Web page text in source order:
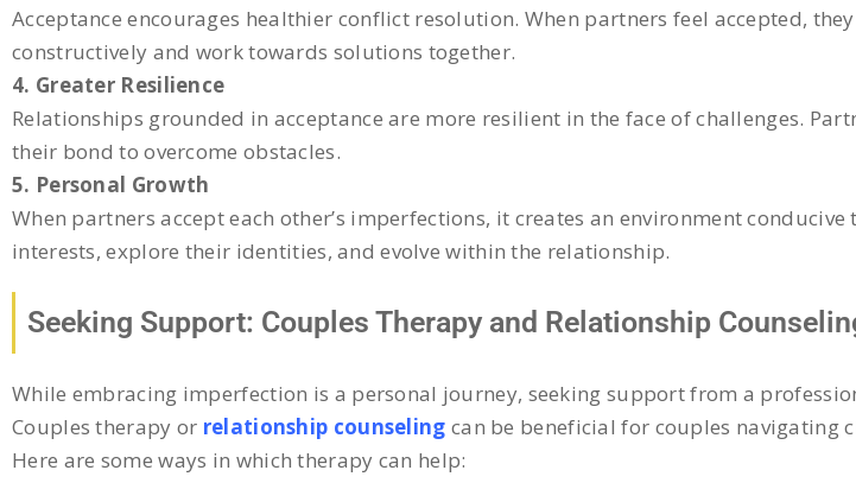
Acceptance encourages healthier conflict resolution. When partners feel accepted,
constructively and work towards solutions together.
4. Greater Resilience
Relationships grounded in acceptance are more resilient in the face of challenges.
their bond to overcome obstacles.
5. Personal Growth
When partners accept each other’s imperfections, it creates an environment
interests, explore their identities, and evolve within the relationship.
Seeking Support: Couples Therapy and Relationship
While embracing imperfection is a personal journey, seeking support from a
Couples therapy or relationship counseling can be beneficial for couples navigating
Here are some ways in which therapy can help: